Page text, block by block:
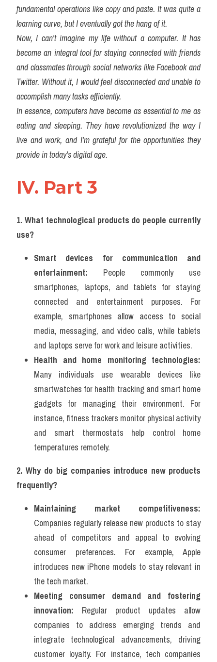
fundamental operations like copy and paste. It was quite a
learning curve, but I eventually got the hang of it.
Now, I can't imagine my life without a computer. It has
become an integral tool for staying connected with friends
and classmates through social networks like Facebook and
Twitter. Without it, I would feel disconnected and unable to
accomplish many tasks efficiently.
In essence, computers have become as essential to me as
eating and sleeping. They have revolutionized the way I
live and work, and I'm grateful for the opportunities they
provide in today's digital age.
IV. Part 3
1. What technological products do people currently
use?
Smart devices for communication and
entertainment: People commonly use
smartphones, laptops, and tablets for staying
connected and entertainment purposes. For
example, smartphones allow access to social
media, messaging, and video calls, while tablets
and laptops serve for work and leisure activities.
Health and home monitoring technologies:
Many individuals use wearable devices like
smartwatches for health tracking and smart home
gadgets for managing their environment. For
instance, fitness trackers monitor physical activity
and smart thermostats help control home
temperatures remotely.
2. Why do big companies introduce new products
frequently?
Maintaining market competitiveness:
Companies regularly release new products to stay
ahead of competitors and appeal to evolving
consumer preferences. For example, Apple
introduces new iPhone models to stay relevant in
the tech market.
Meeting consumer demand and fostering
innovation: Regular product updates allow
companies to address emerging trends and
integrate technological advancements, driving
customer loyalty. For instance, tech companies